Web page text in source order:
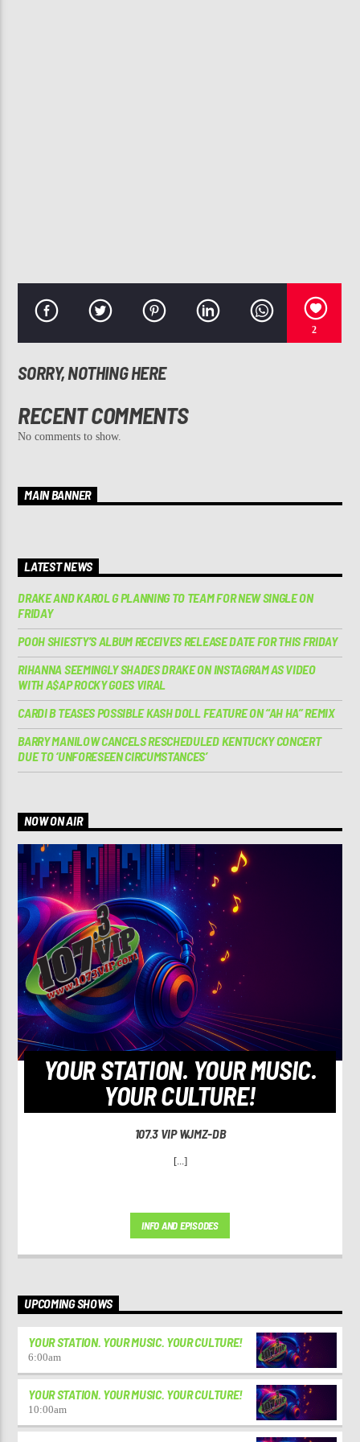
2
SORRY, NOTHING HERE
RECENT COMMENTS
No comments to show.
MAIN BANNER
LATEST NEWS
DRAKE AND KAROL G PLANNING TO TEAM FOR NEW SINGLE ON
FRIDAY
POOH SHIESTY’S ALBUM RECEIVES RELEASE DATE FOR THIS FRIDAY
RIHANNA SEEMINGLY SHADES DRAKE ON INSTAGRAM AS VIDEO
WITH A$AP ROCKY GOES VIRAL
CARDI B TEASES POSSIBLE KASH DOLL FEATURE ON “AH HA” REMIX
BARRY MANILOW CANCELS RESCHEDULED KENTUCKY CONCERT
DUE TO ‘UNFORESEEN CIRCUMSTANCES’
NOW ON AIR
YOUR STATION. YOUR MUSIC.
YOUR CULTURE!
107.3 VIP WJMZ-DB
[...]
INFO AND EPISODES
UPCOMING SHOWS
YOUR STATION. YOUR MUSIC. YOUR CULTURE!
6:00am
YOUR STATION. YOUR MUSIC. YOUR CULTURE!
10:00am